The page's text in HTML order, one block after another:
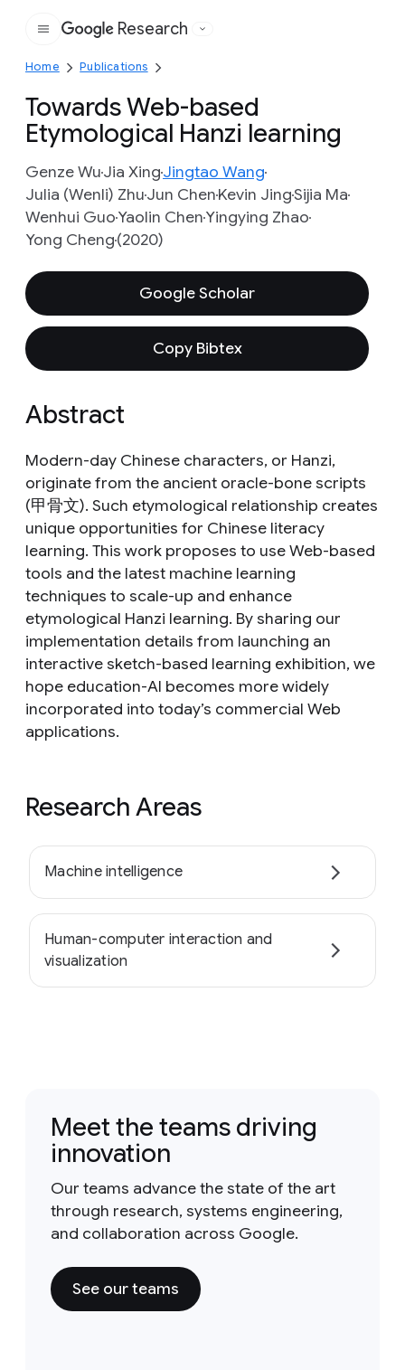
Google
Research
Home Publications
Towards Web-based
Etymological Hanzi learning
Genze WuJia XingJingtao Wang
Julia (Wenli) ZhuJun ChenKevin JingSijia Ma
Wenhui GuoYaolin ChenYingying Zhao
Yong Cheng(2020)
Google Scholar
Copy Bibtex
Abstract
Modern-day Chinese characters, or Hanzi,
originate from the ancient oracle-bone scripts
(甲骨文). Such etymological relationship creates
unique opportunities for Chinese literacy
learning. This work proposes to use Web-based
tools and the latest machine learning
techniques to scale-up and enhance
etymological Hanzi learning. By sharing our
implementation details from launching an
interactive sketch-based learning exhibition, we
hope education-AI becomes more widely
incorporated into today’s commercial Web
applications.
Research Areas
Machine intelligence
Human-computer interaction and
visualization
Meet the teams driving
innovation
Our teams advance the state of the art
through research, systems engineering,
and collaboration across Google.
See our teams